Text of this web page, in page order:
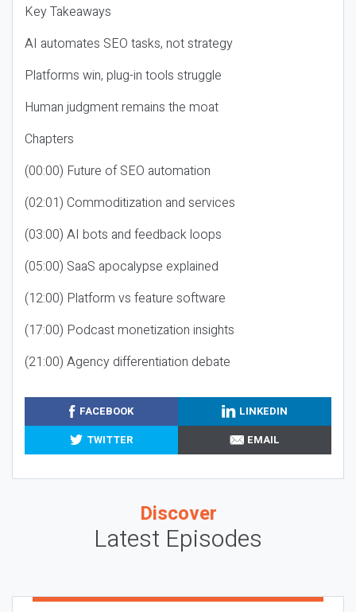
Key Takeaways
AI automates SEO tasks, not strategy
Platforms win, plug-in tools struggle
Human judgment remains the moat
Chapters
(00:00) Future of SEO automation
(02:01) Commoditization and services
(03:00) AI bots and feedback loops
(05:00) SaaS apocalypse explained
(12:00) Platform vs feature software
(17:00) Podcast monetization insights
(21:00) Agency differentiation debate
FACEBOOK
LINKEDIN
TWITTER
EMAIL
Discover
Latest Episodes